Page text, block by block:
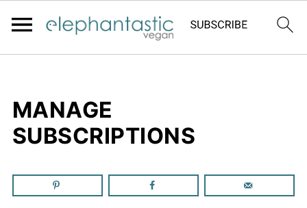
MANAGE
SUBSCRIPTIONS